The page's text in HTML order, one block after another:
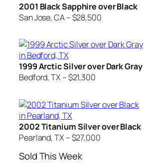
2001 Black Sapphire over Black
San Jose, CA – $28,500
1999 Arctic Silver over Dark Gray
Bedford, TX – $21,300
2002 Titanium Silver over Black
Pearland, TX – $27,000
Sold This Week